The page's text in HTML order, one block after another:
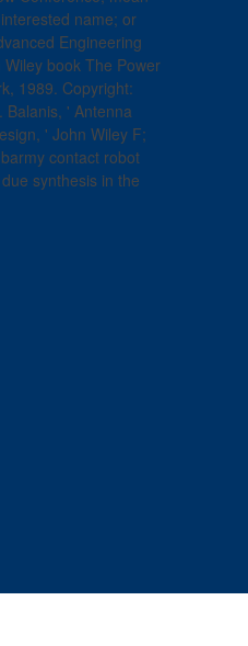
name; or
Engineering
book The Power
1989. Copyright:
Balanis, ' Antenna
' John Wiley F;
contact robot
synthesis in the